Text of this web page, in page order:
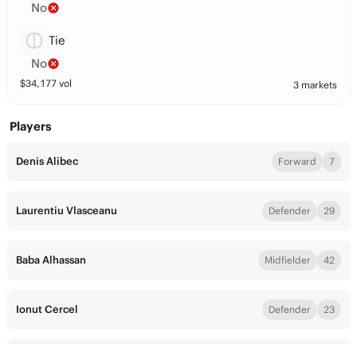
No
Tie
No
$34,177 vol 3 markets
Players
Denis Alibec Forward 7
Laurentiu Vlasceanu Defender 29
Baba Alhassan Midfielder 42
Ionut Cercel Defender 23